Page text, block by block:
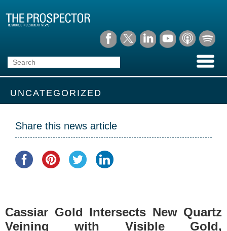
UNCATEGORIZED
Share this news article
Cassiar Gold Intersects New Quartz
Veining with Visible Gold,